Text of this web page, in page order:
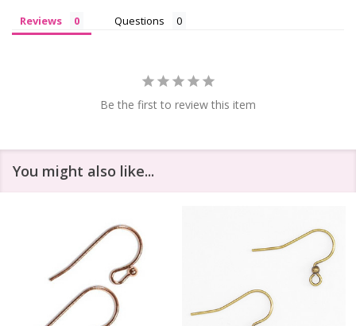
Reviews Questions
Be the first to review this item
You might also like...